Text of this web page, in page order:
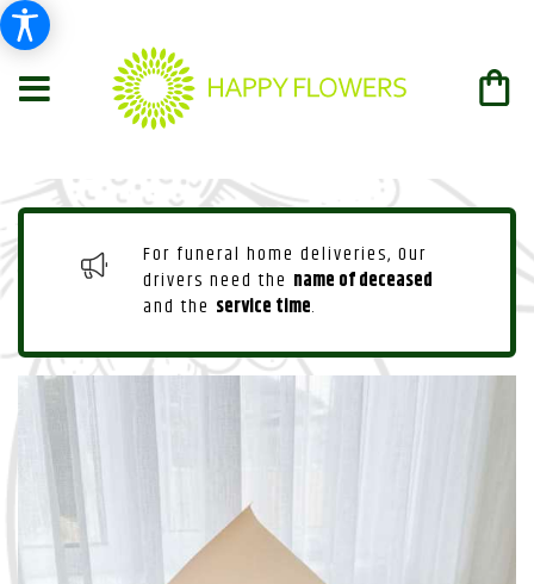
For funeral home deliveries, Our
drivers need the name of deceased
and the service time.